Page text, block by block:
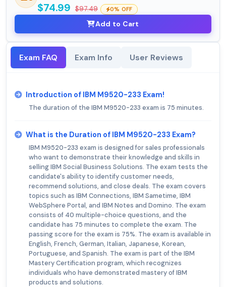
$74.99 $97.49 0% OFF
Add to Cart
Exam FAQ Exam Info User Reviews
Introduction of IBM M9520-233 Exam!
The duration of the IBM M9520-233 exam is 75 minutes.
What is the Duration of IBM M9520-233 Exam?
IBM M9520-233 exam is designed for sales professionals
who want to demonstrate their knowledge and skills in
selling IBM Social Business Solutions. The exam tests the
candidate's ability to identify customer needs,
recommend solutions, and close deals. The exam covers
topics such as IBM Connections, IBM Sametime, IBM
WebSphere Portal, and IBM Notes and Domino. The exam
consists of 40 multiple-choice questions, and the
candidate has 75 minutes to complete the exam. The
passing score for the exam is 75%. The exam is available in
English, French, German, Italian, Japanese, Korean,
Portuguese, and Spanish. The exam is part of the IBM
Mastery Certification program, which recognizes
individuals who have demonstrated mastery of IBM
products and solutions.